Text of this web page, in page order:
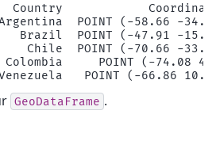
Country
POINT (-58.66 -
POINT (-47.91 -
Chile  POINT (-70.66 -
POINT (-74.08
GeoDataFrame .